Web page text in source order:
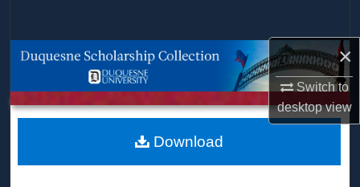
×
Switch to
desktopview
Browse Collections
About
Download